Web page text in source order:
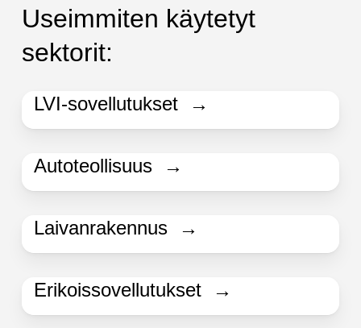
Useimmiten käytetyt
sektorit:
LVI-sovellutukset →
Autoteollisuus →
Laivanrakennus →
Erikoissovellutukset →